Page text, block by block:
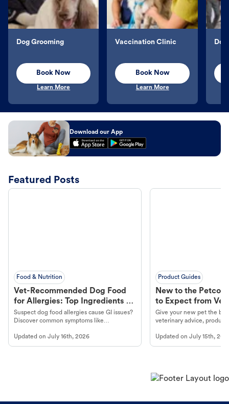
Dog Grooming
Book Now
Learn More
Vaccination Clinic
Book Now
Learn More
Download our App
Featured Posts
Food & Nutrition
Vet-Recommended Dog Food
for Allergies: Top Ingredients to
Look For
Suspect dog food allergies cause GI issues?
Discover common symptoms like
guidance to understand and relieve your
dog's discomfort.
Updated on July 16th, 2026
Product Guides
New to the Petco
to Expect from Vet
Product in Hand
Give your new pet the
veterinary advice,
Updated onJuly 15th,